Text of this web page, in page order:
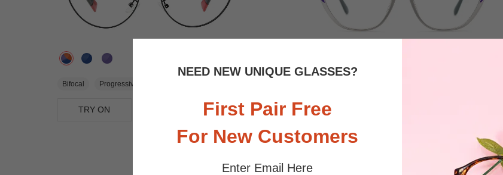
NEED NEW UNIQUE GLASSES?
First Pair Free
For New Customers
Enter Email Here
Bifocal Progressive
TRY ON View Similar Frames TRY ON